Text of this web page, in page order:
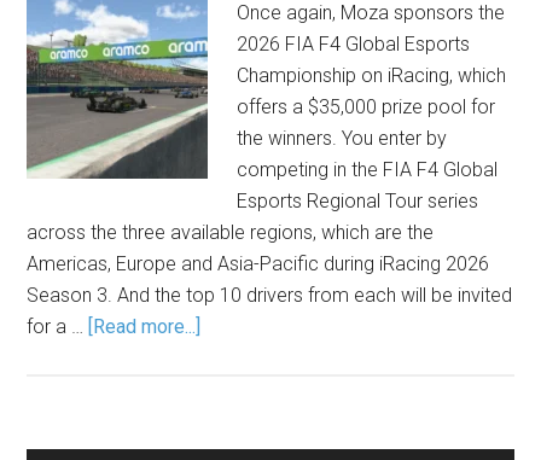
Once again, Moza sponsors the
2026 FIA F4 Global Esports
Championship on iRacing, which
offers a $35,000 prize pool for
the winners. You enter by
competing in the FIA F4 Global
Esports Regional Tour series
across the three available regions, which are the
Americas, Europe and Asia-Pacific during iRacing 2026
Season 3. And the top 10 drivers from each will be invited
for a … [Read more...]